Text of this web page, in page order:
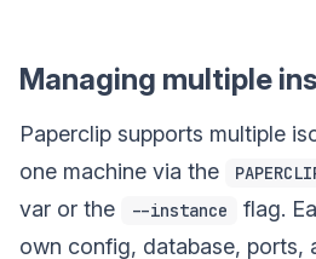
Managing multiple
Paperclip supports multiple
one machine via the
var or the
--instance
flag.
own config, database, ports,